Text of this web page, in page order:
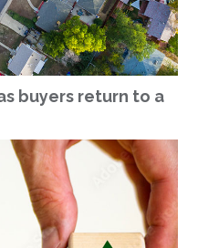
buyers return to a